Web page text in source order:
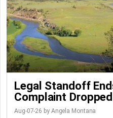
Legal Standoff
Complaint Dropped
Aug-07-26 by Angela Montana